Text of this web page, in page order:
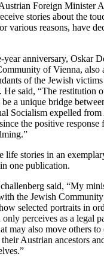
Foreign Minister
stories about the
various reasons, have
anniversary, Oskar
of Vienna, also
of the Jewish
He said, “The restitution
a unique bridge
Socialism expelled from
the positive response
life stories in an
one publication.
said, “My
the Jewish
selected portraits in
perceives as a legal
may also move others
Austrian ancestors